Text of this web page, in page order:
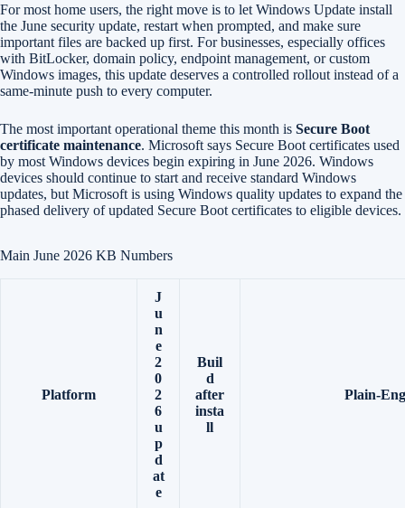
For most home users, the right move is to let Windows Update install
the June security update, restart when prompted, and make sure
important files are backed up first. For businesses, especially offices
with BitLocker, domain policy, endpoint management, or custom
Windows images, this update deserves a controlled rollout instead of a
same-minute push to every computer.
The most important operational theme this month is Secure Boot
certificate maintenance. Microsoft says Secure Boot certificates used
by most Windows devices begin expiring in June 2026. Windows
devices should continue to start and receive standard Windows
updates, but Microsoft is using Windows quality updates to expand the
phased delivery of updated Secure Boot certificates to eligible devices.
Main June 2026 KB Numbers
Platform
J
u
n
e
2
0
2
6
u
p
d
at
e
Buil
d
after
insta
ll
Plain-